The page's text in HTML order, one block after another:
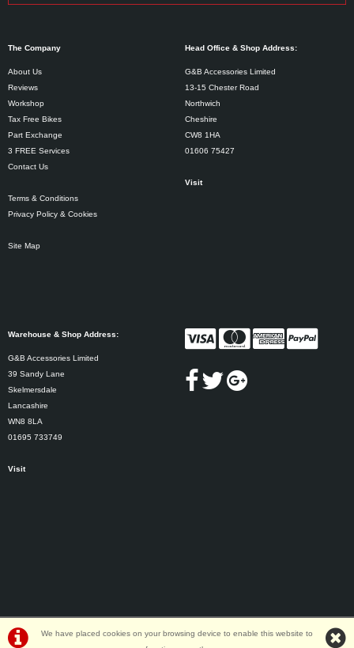
We have placed cookies on your browsing device to enable this website to
The Company
About Us
Reviews
Workshop
Tax Free Bikes
Part Exchange
3 FREE Services
Contact Us
Terms & Conditions
Privacy Policy & Cookies
Site Map
Head Office & Shop Address:
G&B Accessories Limited
13-15 Chester Road
Northwich
Cheshire
CW8 1HA
01606 75427
Visit
Warehouse & Shop Address:
G&B Accessories Limited
39 Sandy Lane
Skelmersdale
Lancashire
WN8 8LA
01695 733749
Visit